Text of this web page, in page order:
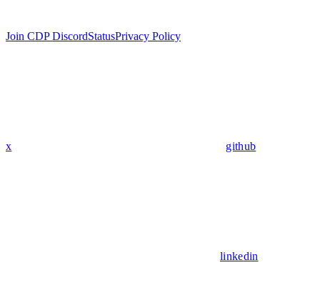
Join CDP DiscordStatusPrivacy Policy
x github
linkedin